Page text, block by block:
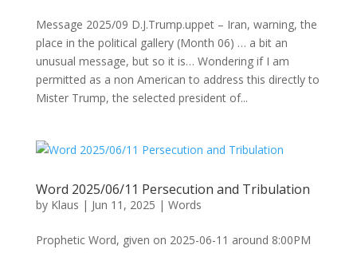
Message 2025/09 D.J.Trump.uppet – Iran, warning, the
place in the political gallery (Month 06) … a bit an
unusual message, but so it is… Wondering if I am
permitted as a non American to address this directly to
Mister Trump, the selected president of...
Word 2025/06/11 Persecution and Tribulation
by Klaus | Jun 11, 2025 | Words
Prophetic Word, given on 2025-06-11 around 8:00PM